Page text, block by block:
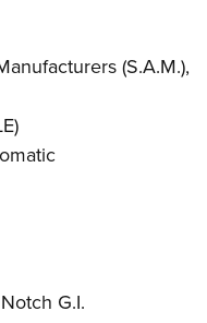
(S.A.M.),
G.I.